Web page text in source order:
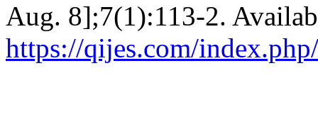
Aug. 8];7(1):113-2.
https://qijes.com/